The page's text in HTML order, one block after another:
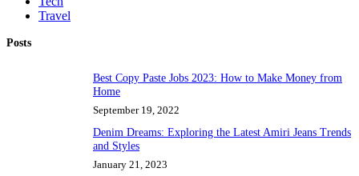
Travel
Posts
Best Copy Paste Jobs 2023: How to Make Money from
Home
September 19, 2022
Denim Dreams: Exploring the Latest Amiri Jeans Trends
and Styles
January 21, 2023